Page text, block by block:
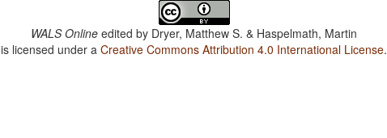
WALS Online edited by Dryer, Matthew S. & Haspelmath, Martin
is licensed under aCreative Commons Attribution 4.0 International License.